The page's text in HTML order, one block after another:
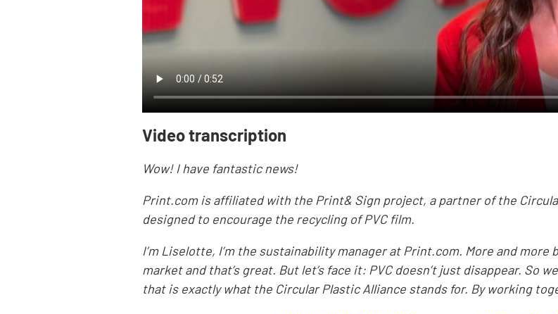
Video transcription
Wow! I have fantastic news!
Print.com is affiliated with the Print& Sign project, a partner of the
designed to encourage the recycling of PVC film.
I’m Liselotte, I’m the sustainability manager at Print.com. More and
market and that’s great. But let’s face it: PVC doesn’t just disappear. So
that is exactly what the Circular Plastic Alliance stands for. By working